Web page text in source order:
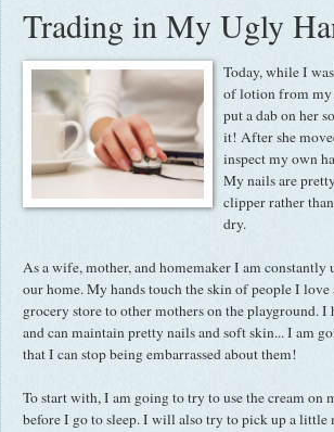
Trading in My Ugly
Today, while I
of lotion from my
put a dab on her
it! After she
inspect my own
My nails are
clipper rather
dry.
As a wife, mother, and homemaker I am
our home. My hands touch the skin of people I
grocery store to other mothers on the playground.
and can maintain pretty nails and soft skin... I am
that I can stop being embarrassed about them!
To start with, I am going to try to use the cream on
before I go to sleep. I will also try to pick up a little